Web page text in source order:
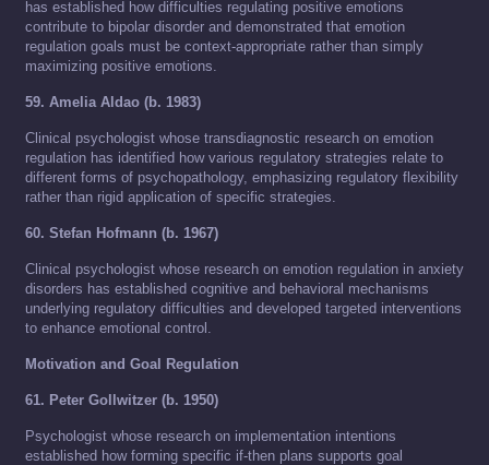
has established how difficulties regulating positive emotions
contribute to bipolar disorder and demonstrated that emotion
regulation goals must be context-appropriate rather than simply
maximizing positive emotions.
59. Amelia Aldao (b. 1983)
Clinical psychologist whose transdiagnostic research on emotion
regulation has identified how various regulatory strategies relate to
different forms of psychopathology, emphasizing regulatory flexibility
rather than rigid application of specific strategies.
60. Stefan Hofmann (b. 1967)
Clinical psychologist whose research on emotion regulation in anxiety
disorders has established cognitive and behavioral mechanisms
underlying regulatory difficulties and developed targeted interventions
to enhance emotional control.
Motivation and Goal Regulation
61. Peter Gollwitzer (b. 1950)
Psychologist whose research on implementation intentions
established how forming specific if-then plans supports goal